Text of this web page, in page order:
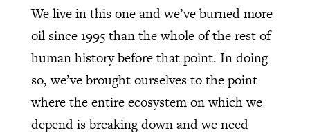
We live in this one and we’ve burned more
oil since 1995 than the whole of the rest of
human history before that point. In doing
so, we’ve brought ourselves to the point
where the entire ecosystem on which we
depend is breaking down and we need